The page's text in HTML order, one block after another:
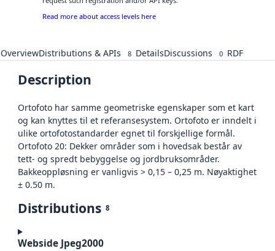
Read more about access levels here
OverviewDistributions & APIs 8 DetailsDiscussions 0 RDF
Description
Ortofoto har samme geometriske egenskaper som et kart
og kan knyttes til et referansesystem. Ortofoto er inndelt i
ulike ortofotostandarder egnet til forskjellige formål.
Ortofoto 20: Dekker områder som i hovedsak består av
tett- og spredt bebyggelse og jordbruksområder.
Bakkeoppløsning er vanligvis > 0,15 – 0,25 m. Nøyaktighet
± 0.50 m.
Distributions 8
Webside Jpeg2000